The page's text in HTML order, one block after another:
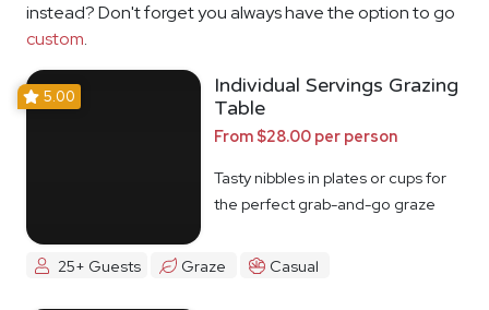
instead? Don't forget you always have the option to go
custom.
5.00
Individual Servings Grazing
Table
From $28.00 per person
Tasty nibbles in plates or cups for
the perfect grab-and-go graze
25+ Guests Graze Casual